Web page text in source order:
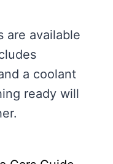
are available
a coolant
ready will